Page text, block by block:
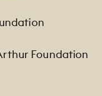
Foundation